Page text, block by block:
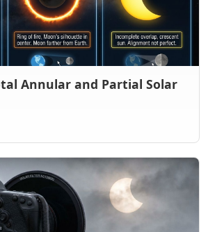
Annular and Partial Solar